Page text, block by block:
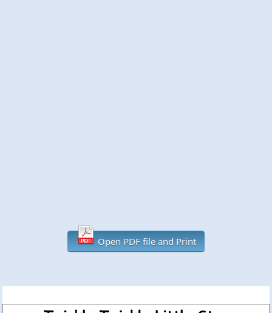
Open PDF file and Print